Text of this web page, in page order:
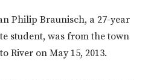
Philip Braunisch, a 27-year
student, was from the town
River on May 15, 2013.